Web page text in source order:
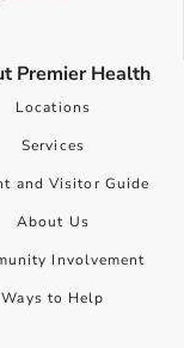
Premier Health
Locations
Services
and Visitor Guide
About Us
Involvement
Ways to Help